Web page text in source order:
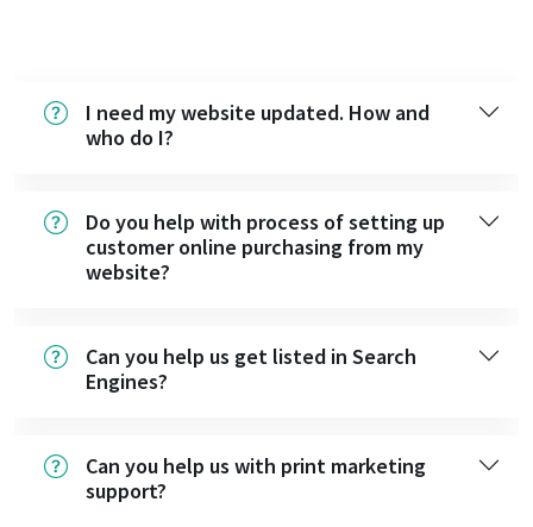
I need my website updated. How and
who do I?
Do you help with process of setting up
customer online purchasing from my
website?
Can you help us get listed in Search
Engines?
Can you help us with print marketing
support?